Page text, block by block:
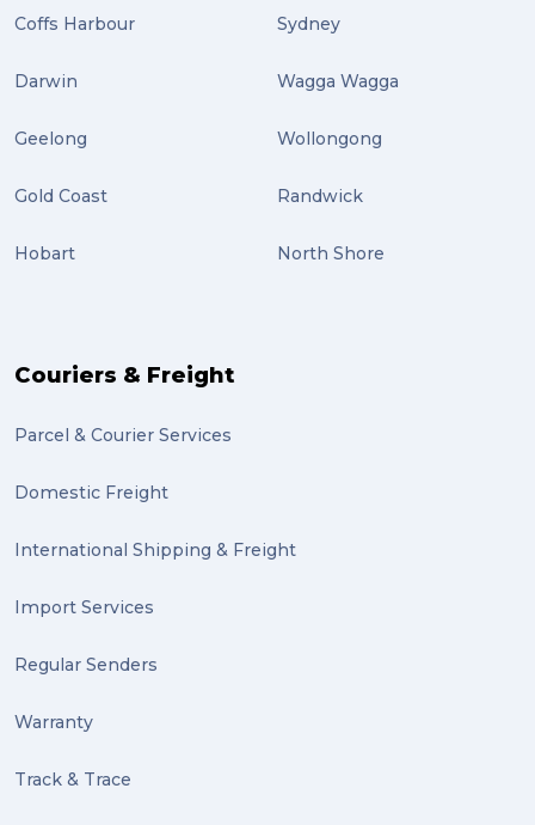
Coffs Harbour
Darwin
Geelong
Gold Coast
Hobart
Sydney
Wagga Wagga
Wollongong
Randwick
North Shore
Couriers & Freight
Parcel & Courier Services
Domestic Freight
International Shipping & Freight
Import Services
Regular Senders
Warranty
Track & Trace